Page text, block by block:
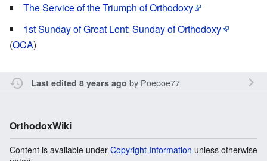
The Service of the Triumph of Orthodoxy
1st Sunday of Great Lent: Sunday of Orthodoxy
(OCA)
Last edited 8 years ago by Poepoe77
OrthodoxWiki
Content is available under Copyright Information unless otherwise